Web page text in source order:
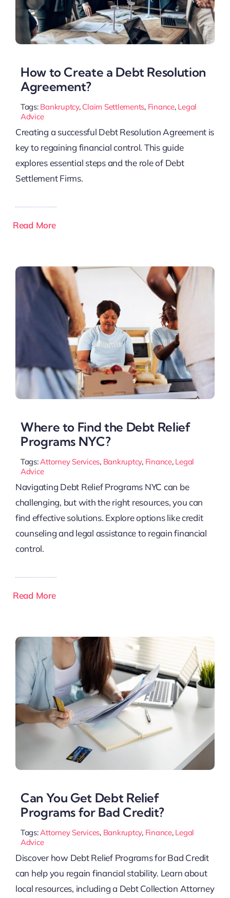
How to Create a Debt Resolution
Agreement?
Tags: Bankruptcy, Claim Settlements, Finance, Legal
Advice
Creating a successful Debt Resolution Agreement is
key to regaining financial control. This guide
explores essential steps and the role of Debt
Settlement Firms.
Read More
Where to Find the Debt Relief
Programs NYC?
Tags:Attorney Services, Bankruptcy, Finance, Legal
Advice
Navigating Debt Relief Programs NYC can be
challenging, but with the right resources, you can
find effective solutions. Explore options like credit
counseling and legal assistance to regain financial
control.
Read More
Can You Get Debt Relief
Programs for Bad Credit?
Tags:Attorney Services, Bankruptcy, Finance, Legal
Advice
Discover how Debt Relief Programs for Bad Credit
can help you regain financial stability. Learn about
local resources, including a Debt Collection Attorney